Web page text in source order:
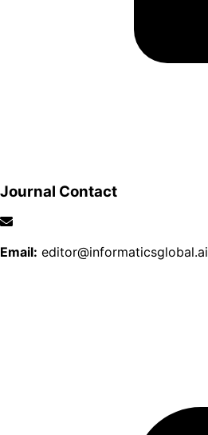
Journal Contact
Email: editor@informaticsglobal.ai